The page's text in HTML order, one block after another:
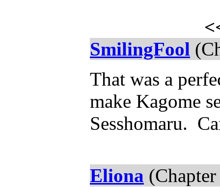
SmilingFool
That was a
make Kagome
Sesshomaru.
Eliona